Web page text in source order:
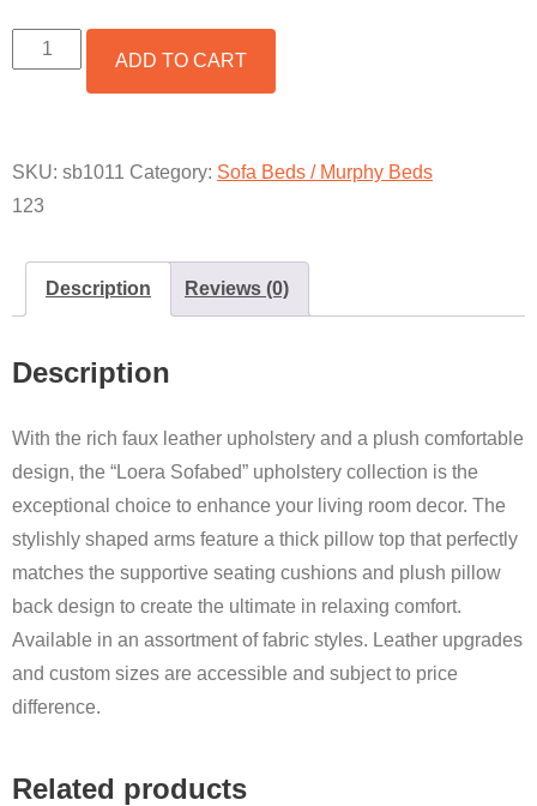
LOERA
SOFABED
ADD TO CART
SKU: sb1011 Category: Sofa Beds / Murphy Beds
123
Description Reviews (0)
Description
With the rich faux leather upholstery and a plush comfortable
design, the “Loera Sofabed” upholstery collection is the
exceptional choice to enhance your living room decor. The
stylishly shaped arms feature a thick pillow top that perfectly
matches the supportive seating cushions and plush pillow
back design to create the ultimate in relaxing comfort.
Available in an assortment of fabric styles. Leather upgrades
and custom sizes are accessible and subject to price
difference.
Related products